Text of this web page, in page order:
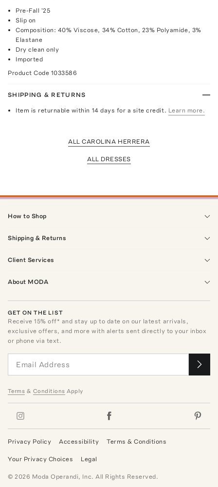
Pre-Fall '25
Slip on
Composition: 40% Viscose, 34% Cotton, 23% Polyamide, 3%
Elastane
Dry clean only
Imported
Product Code 1033586
SHIPPING & RETURNS
Item is returnable within 14 days for a site credit. Learn more.
ALL CAROLINA HERRERA
ALL DRESSES
How to Shop
Shipping & Returns
Client Services
About MODA
GET ON THE LIST
Receive15% off* and stay up to date on our latest arrivals,
exclusive offers, and more with alerts sent directly to your inbox
or phone via text.
Terms & Conditions Apply
Privacy Policy Accessibility Terms & Conditions
Your Privacy Choices Legal
© 2026 Moda Operandi, Inc. All Rights Reserved.